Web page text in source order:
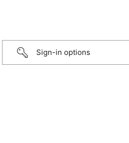
Sign-in options